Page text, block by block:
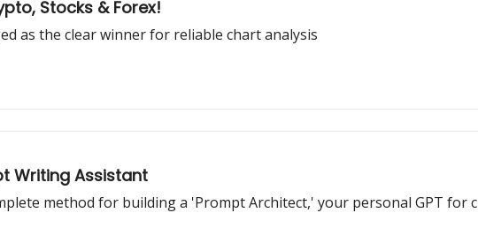
Stocks & Forex!
as the clear winner for reliable chart analysis
Writing Assistant
method for building a 'Prompt Architect,' your personal GPT for